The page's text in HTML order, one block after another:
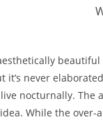
it’s never
nocturnally.
While the